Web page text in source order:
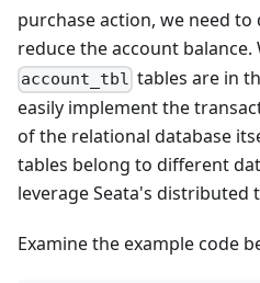
purchase action, we need
reduce the account balance.
account_tbl tables are in
easily implement the
of the relational database
tables belong to different
leverage Seata's distributed
Examine the example code